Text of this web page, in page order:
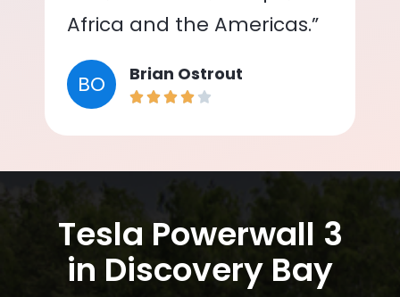
Africa and the Americas.”
BO Brian Ostrout
Tesla Powerwall 3
in Discovery Bay